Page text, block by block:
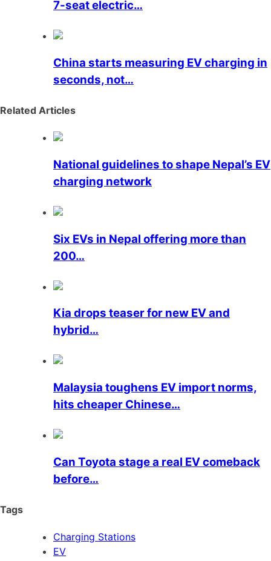
7-seat electric…
China starts measuring EV charging in
seconds, not…
Related Articles
National guidelines to shape Nepal’s EV
charging network
Six EVs in Nepal offering more than
200…
Kia drops teaser for new EV and
hybrid…
Malaysia toughens EV import norms,
hits cheaper Chinese…
Can Toyota stage a real EV comeback
before…
Tags
Charging Stations
EV